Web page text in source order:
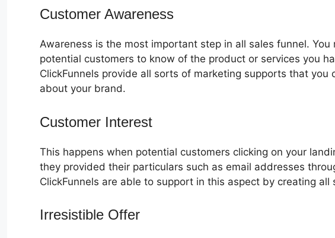
Customer Awareness
Awareness is the most important step in all sales funnel.
potential customers to know of the product or services you
ClickFunnels provide all sorts of marketing supports that you
about your brand.
Customer Interest
This happens when potential customers clicking on your
they provided their particulars such as email addresses
ClickFunnels are able to support in this aspect by creating
Irresistible Offer